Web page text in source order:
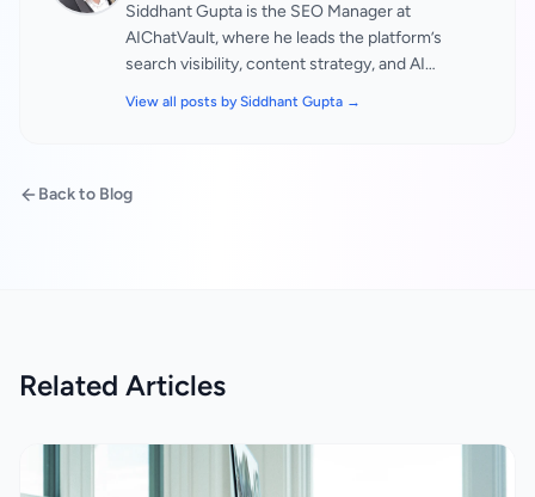
Siddhant Gupta is the SEO Manager at
AIChatVault, where he leads the platform’s
search visibility, content strategy, and AI
responsible for helping businesses improve
and answer platforms. His work focuses on
Optimisation (AEO), Generative Engine
content strategy, entity optimisation, structured
data implementation, information architecture,
View all posts bySiddhant Gupta →
Back to Blog
Related Articles